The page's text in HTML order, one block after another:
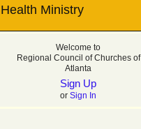
Ministry
Welcome to
Regional Council of Churches of
Atlanta
Sign Up
or Sign In